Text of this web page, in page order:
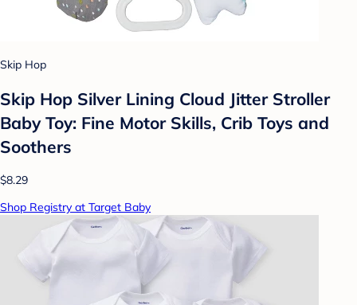
Skip Hop
Skip Hop Silver Lining Cloud Jitter Stroller
Baby Toy: Fine Motor Skills, Crib Toys and
Soothers
$8.29
Shop Registry at Target Baby